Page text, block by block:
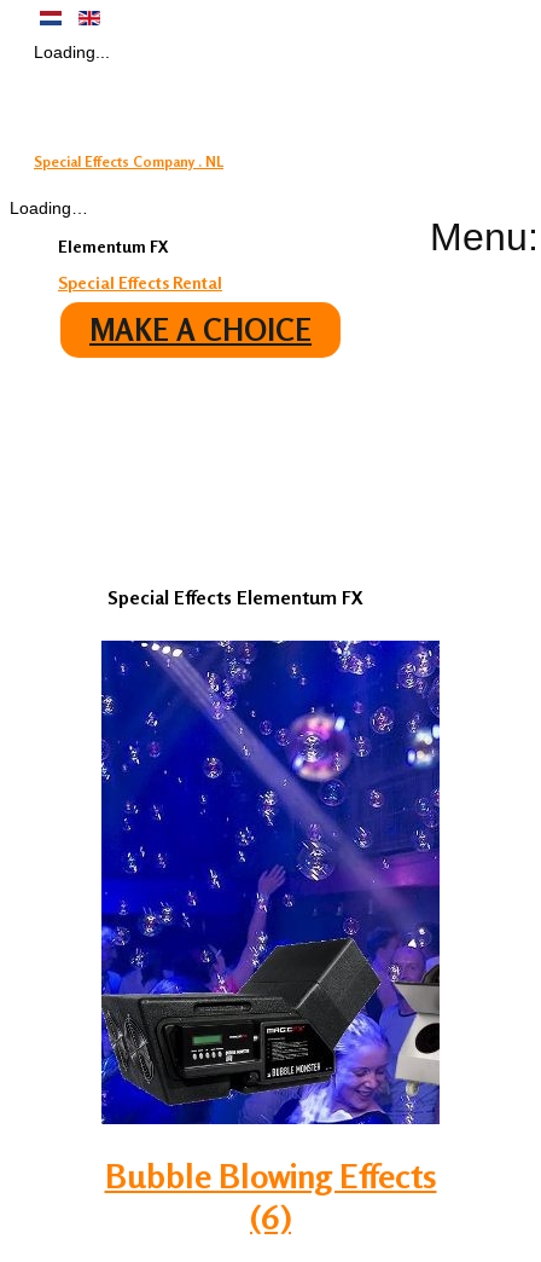
Loading...
Special Effects Company . NL
Menu:
Loading…
Elementum FX
Special Effects Rental
MAKE A CHOICE
Special Effects Elementum FX
Bubble Blowing Effects
(6)